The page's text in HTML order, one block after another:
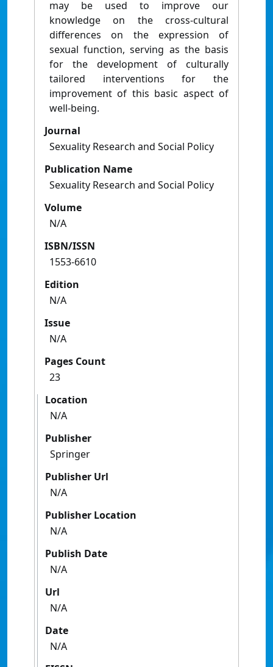
may be used to improve our
knowledge on the cross-cultural
differences on the expression of
sexual function, serving as the basis
for the development of culturally
tailored interventions for the
improvement of this basic aspect of
well-being.
Journal
Sexuality Research and Social Policy
Publication Name
Sexuality Research and Social Policy
Volume
N/A
ISBN/ISSN
1553-6610
Edition
N/A
Issue
N/A
Pages Count
23
Location
N/A
Publisher
Springer
Publisher Url
N/A
Publisher Location
N/A
Publish Date
N/A
Url
N/A
Date
N/A